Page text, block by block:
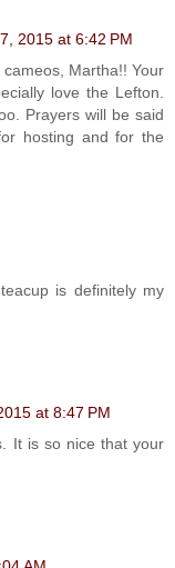
2015 at 6:42 PM
Martha!! Your
love the Lefton.
Prayers will be said
hosting and for the
is definitely my
at 8:47 PM
It is so nice that your